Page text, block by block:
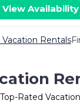
View Availability
Rentals
Rated